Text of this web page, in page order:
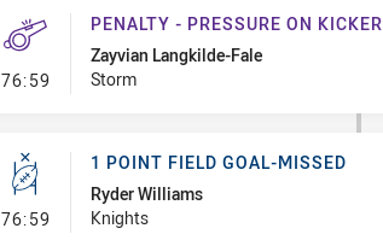
76:59 - Penalty - Pressure on Kicker
PENALTY - PRESSURE ON KICKER
Zayvian Langkilde-Fale
Storm
76:59 - 1 Point Field Goal-Missed
1 POINT FIELD GOAL-MISSED
Ryder Williams
Knights